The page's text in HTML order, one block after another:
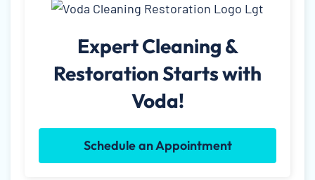
Expert Cleaning &
Restoration Starts with
Voda!
Schedule an Appointment